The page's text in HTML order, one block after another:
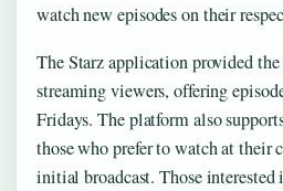
watch new episodes on their
The Starz application provided
streaming viewers, offering
Fridays. The platform also
those who prefer to watch at their
initial broadcast. Those interested